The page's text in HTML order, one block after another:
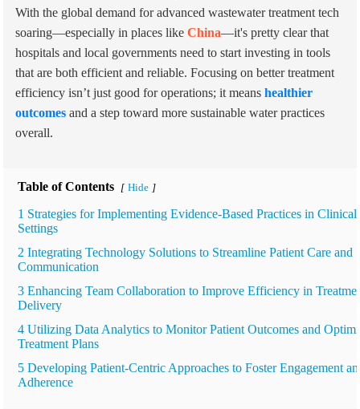
With the global demand for advanced wastewater treatment tech
soaring—especially in places likeChina—it's pretty clear that
hospitals and local governments need to start investing in tools
that are both efficient and reliable. Focusing on better treatment
efficiency isn’t just good for operations; it meanshealthier
outcomes and a step toward more sustainable water practices
overall.
Table of Contents [ Hide ]
1 Strategies for Implementing Evidence-Based Practices in Clinical
Settings
2 Integrating Technology Solutions to Streamline Patient Care and
Communication
3 Enhancing Team Collaboration to Improve Efficiency in
Delivery
4 Utilizing Data Analytics to Monitor Patient Outcomes and
Treatment Plans
5 Developing Patient-Centric Approaches to Foster Engagement
Adherence